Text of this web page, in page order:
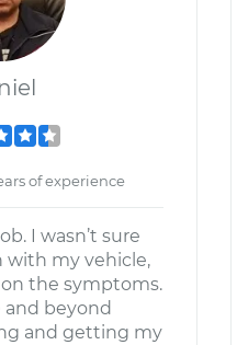
of experience
I wasn’t sure
with my vehicle,
the symptoms.
and beyond
and getting my